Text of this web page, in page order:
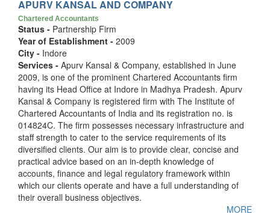
APURV KANSAL AND COMPANY
Chartered Accountants
Status - Partnership Firm
Year of Establishment - 2009
City - Indore
Services - Apurv Kansal & Company, established in June
2009, is one of the prominent Chartered Accountants firm
having its Head Office at Indore in Madhya Pradesh. Apurv
Kansal & Company is registered firm with The Institute of
Chartered Accountants of India and its registration no. is
014824C. The firm possesses necessary infrastructure and
staff strength to cater to the service requirements of its
diversified clients. Our aim is to provide clear, concise and
practical advice based on an in-depth knowledge of
accounts, finance and legal regulatory framework within
which our clients operate and have a full understanding of
their overall business objectives.
MORE